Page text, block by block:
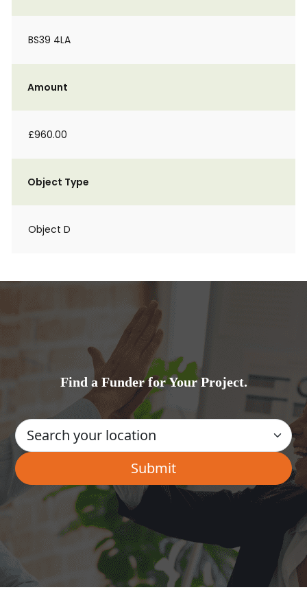
BS39 4LA
Amount
£960.00
Object Type
Object D
Find a Funder for Your Project.